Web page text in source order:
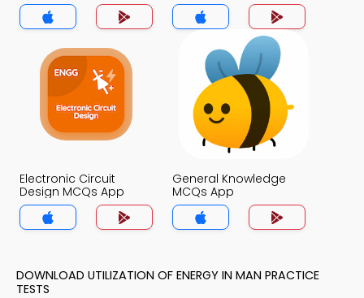
Electronic Circuit
Design MCQs App
General Knowledge
MCQs App
DOWNLOAD UTILIZATION OF ENERGY IN MAN PRACTICE
TESTS